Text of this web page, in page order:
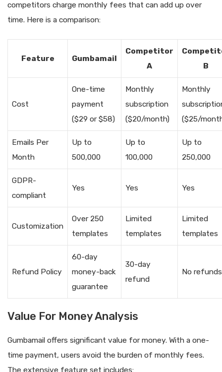
competitors charge monthly fees that can add up over
time. Here is a comparison:
Feature Gumbamail
Competitor
A
B
Cost
One-time
payment
($29 or $58)
Monthly
subscription
($20/month)
Monthly
($25/
Emails Per
Month
Up to
500,000
Up to
100,000
Up to
250,000
GDPR-
compliant
Yes Yes Yes
Customization
Over 250
templates
Limited
templates
Limited
templates
Refund Policy
60-day
money-back
guarantee
30-day
refund
No refunds
Value For Money Analysis
Gumbamail offers significant value for money. With a one-
time payment, users avoid the burden of monthly fees.
The extensive feature set includes: